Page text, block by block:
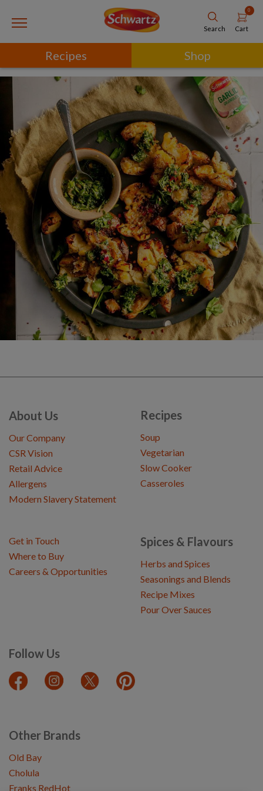
Search
0
Cart
Recipes Shop
About Us
Our Company
CSR Vision
Retail Advice
Allergens
Modern Slavery Statement
Recipes
Soup
Vegetarian
Slow Cooker
Casseroles
Spices & Flavours
Herbs and Spices
Seasonings and Blends
Recipe Mixes
Pour Over Sauces
Follow Us
Get in Touch
Where to Buy
Careers & Opportunities
Other Brands
Old Bay
Cholula
Franks RedHot